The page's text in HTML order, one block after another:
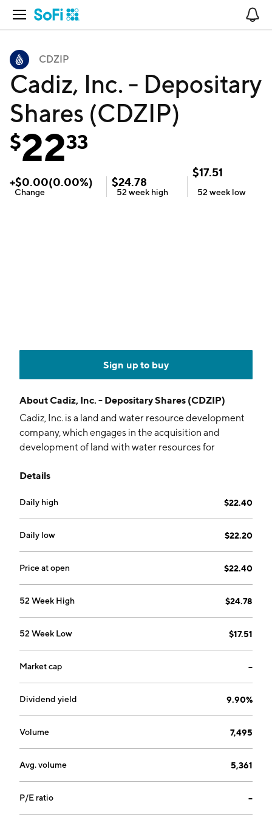
Open Navigation
CDZIP
Cadiz, Inc. - Depositary
Shares (CDZIP)
$2233
+$0.00(0.00%)
Change
$24.78
52 week high
$17.51
52 week low
Sign up to buy
AboutCadiz, Inc. - Depositary Shares (CDZIP)
Cadiz, Inc. is a land and water resource development
company, which engages in the acquisition and
development of land with water resources for
agriculture. It operates through the following
Filtration Technology. The Land and Water Resources
segment consists of activities related to properties in
the eastern Mojave Desert and development of the
Mojave Groundwater Bank. The Water Filtration
Technology segment includes provision of innovative
was founded by Keith Brackpool in 1983 and is
Details
Daily high $22.40
Daily low $22.20
Price at open $22.40
52 Week High $24.78
52 Week Low $17.51
Market cap --
Dividend yield 9.90%
Volume 7,495
Avg. volume 5,361
P/E ratio --